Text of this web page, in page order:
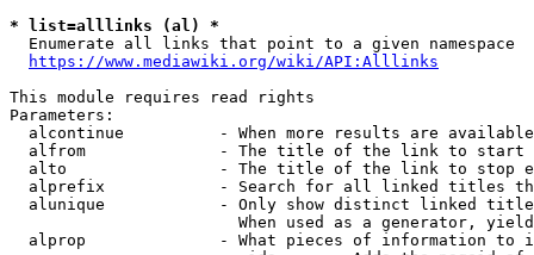
* list=alllinks (al) *
  Enumerate all links that point to a given namespace
https://www.mediawiki.org/wiki/API:Alllinks
This module requires read rights
Parameters:
alcontinue          - When more results are
alfrom              - The title of the link to start
alto                - The title of the link to stop
alprefix            - Search for all linked titles
alunique            - Only show distinct linked
When used as a generator,
alprop              - What pieces of information to